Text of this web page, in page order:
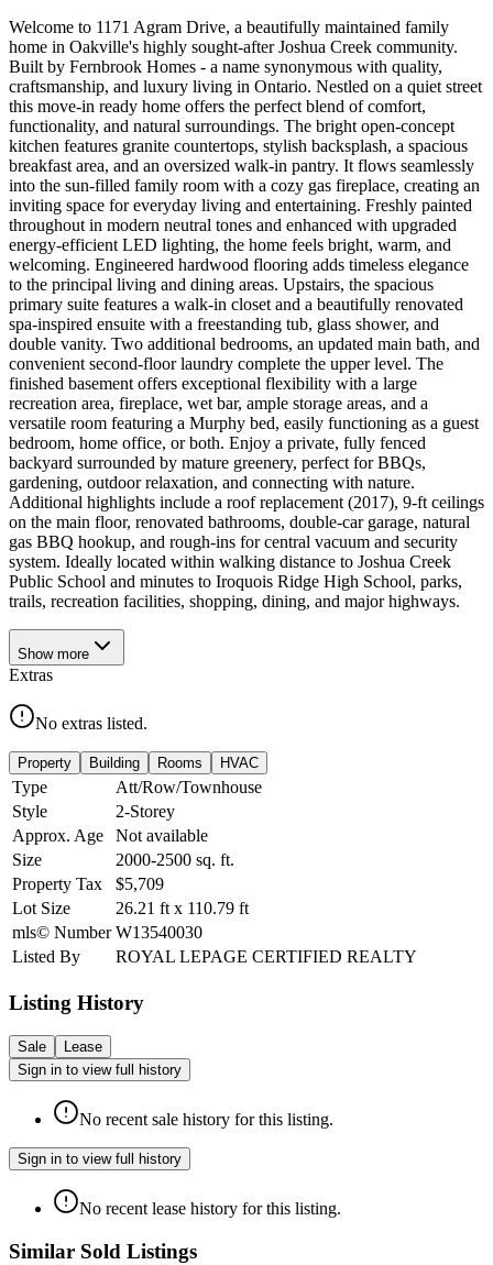
Welcome to 1171 Agram Drive, a beautifully maintained family
home in Oakville's highly sought-after Joshua Creek community.
Built by Fernbrook Homes - a name synonymous with quality,
craftsmanship, and luxury living in Ontario. Nestled on a quiet street
this move-in ready home offers the perfect blend of comfort,
functionality, and natural surroundings. The bright open-concept
kitchen features granite countertops, stylish backsplash, a spacious
breakfast area, and an oversized walk-in pantry. It flows seamlessly
into the sun-filled family room with a cozy gas fireplace, creating an
inviting space for everyday living and entertaining. Freshly painted
throughout in modern neutral tones and enhanced with upgraded
energy-efficient LED lighting, the home feels bright, warm, and
welcoming. Engineered hardwood flooring adds timeless elegance
to the principal living and dining areas. Upstairs, the spacious
primary suite features a walk-in closet and a beautifully renovated
spa-inspired ensuite with a freestanding tub, glass shower, and
double vanity. Two additional bedrooms, an updated main bath, and
convenient second-floor laundry complete the upper level. The
finished basement offers exceptional flexibility with a large
recreation area, fireplace, wet bar, ample storage areas, and a
versatile room featuring a Murphy bed, easily functioning as a guest
bedroom, home office, or both. Enjoy a private, fully fenced
backyard surrounded by mature greenery, perfect for BBQs,
gardening, outdoor relaxation, and connecting with nature.
Additional highlights include a roof replacement (2017), 9-ft ceilings
on the main floor, renovated bathrooms, double-car garage, natural
gas BBQ hookup, and rough-ins for central vacuum and security
system. Ideally located within walking distance to Joshua Creek
Public School and minutes to Iroquois Ridge High School, parks,
trails, recreation facilities, shopping, dining, and major highways.
Show more
Extras
No extras listed.
Property Building Rooms HVAC
Type
Att/Row/Townhouse
Style
2-Storey
Approx. Age
Not available
Size
2000-2500 sq. ft.
Property Tax
$5,709
Lot Size
26.21 ft x 110.79 ft
mls© Number W13540030
Listed By
ROYAL LEPAGE CERTIFIED REALTY
Listing History
Sale
Lease
Sign in to view full history
No recent sale history for this listing.
Sign in to view full history
No recent lease history for this listing.
Similar Sold Listings